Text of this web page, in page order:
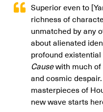
Superior even to
richness of
unmatched by any
about alienated
profound
Causewith much of
and cosmic
masterpieces of
new wave starts